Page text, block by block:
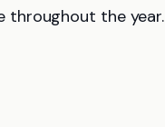
throughout the year.